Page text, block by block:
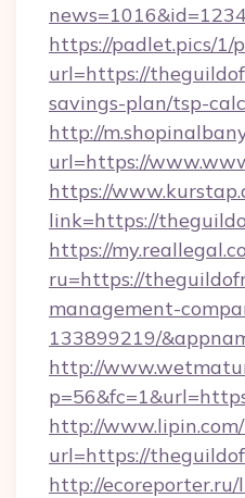
https://padlet.pics/1/
url=https://
savings-plan/tsp-
http://
url=https://
https://
link=https://
https://
ru=https://
management-
133899219/
http://
http://
url=https://
http://ecoreporter.ru/